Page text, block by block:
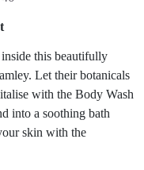
this beautifully
Let their botanicals
with the Body Wash
into a soothing bath
skin with the